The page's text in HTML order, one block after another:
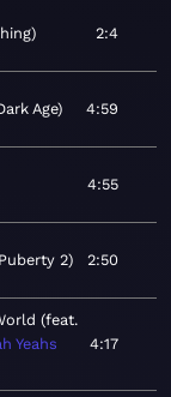
2:4
Age 4:59
4:55
Puberty 2 2:50
(feat.
Yeahs
4:17